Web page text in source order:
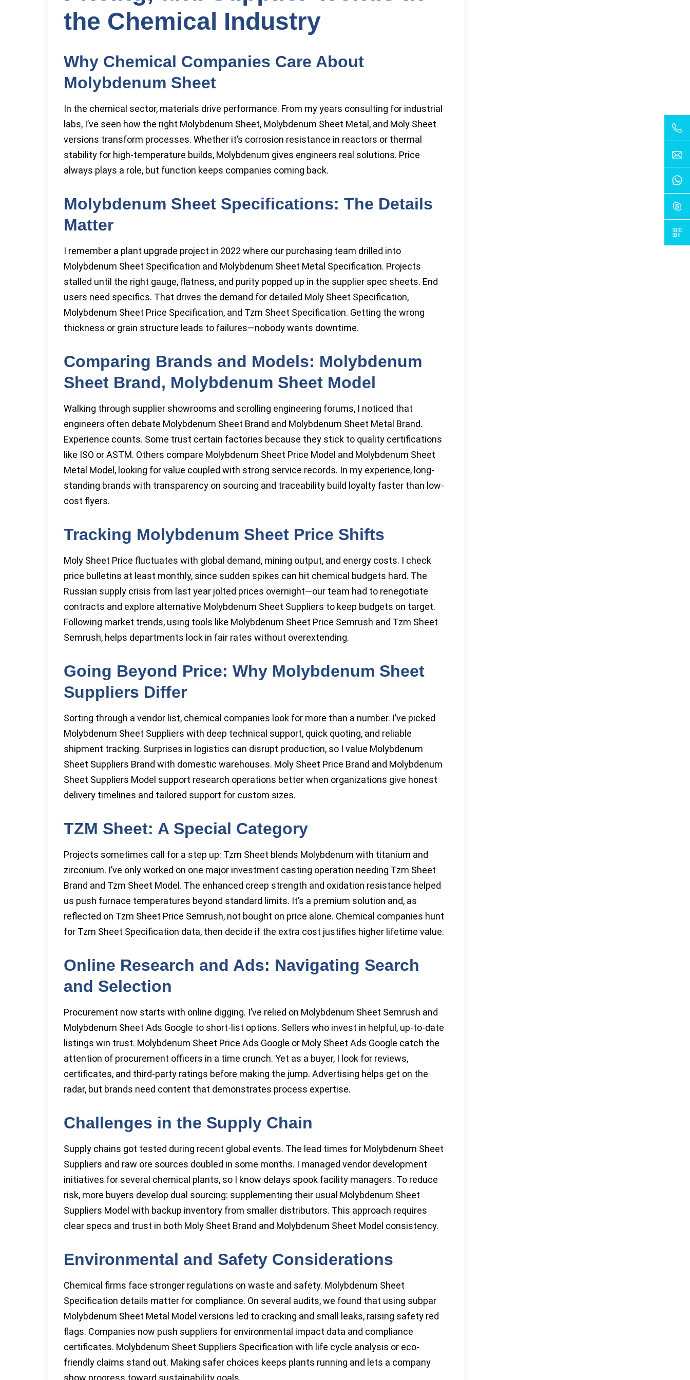
the Chemical Industry
Why Chemical Companies Care About
Molybdenum Sheet
In the chemical sector, materials drive performance. From my years consulting for industrial
labs, I’ve seen how the right Molybdenum Sheet, Molybdenum Sheet Metal, and Moly Sheet
versions transform processes. Whether it’s corrosion resistance in reactors or thermal
stability for high-temperature builds, Molybdenum gives engineers real solutions. Price
always plays a role, but function keeps companies coming back.
Molybdenum Sheet Specifications: The Details
Matter
I remember a plant upgrade project in 2022 where our purchasing team drilled into
Molybdenum Sheet Specification and Molybdenum Sheet Metal Specification. Projects
stalled until the right gauge, flatness, and purity popped up in the supplier spec sheets. End
users need specifics. That drives the demand for detailed Moly Sheet Specification,
Molybdenum Sheet Price Specification, and Tzm Sheet Specification. Getting the wrong
thickness or grain structure leads to failures—nobody wants downtime.
Comparing Brands and Models: Molybdenum
Sheet Brand, Molybdenum Sheet Model
Walking through supplier showrooms and scrolling engineering forums, I noticed that
engineers often debate Molybdenum Sheet Brand and Molybdenum Sheet Metal Brand.
Experience counts. Some trust certain factories because they stick to quality certifications
like ISO or ASTM. Others compare Molybdenum Sheet Price Model and Molybdenum Sheet
Metal Model, looking for value coupled with strong service records. In my experience, long-
standing brands with transparency on sourcing and traceability build loyalty faster than low-
cost flyers.
Tracking Molybdenum Sheet Price Shifts
Moly Sheet Price fluctuates with global demand, mining output, and energy costs. I check
price bulletins at least monthly, since sudden spikes can hit chemical budgets hard. The
Russian supply crisis from last year jolted prices overnight—our team had to renegotiate
contracts and explore alternative Molybdenum Sheet Suppliers to keep budgets on target.
Following market trends, using tools like Molybdenum Sheet Price Semrush and Tzm Sheet
Semrush, helps departments lock in fair rates without overextending.
Going Beyond Price: Why Molybdenum Sheet
Suppliers Differ
Sorting through a vendor list, chemical companies look for more than a number. I’ve picked
Molybdenum Sheet Suppliers with deep technical support, quick quoting, and reliable
shipment tracking. Surprises in logistics can disrupt production, so I value Molybdenum
Sheet Suppliers Brand with domestic warehouses. Moly Sheet Price Brand and Molybdenum
Sheet Suppliers Model support research operations better when organizations give honest
delivery timelines and tailored support for custom sizes.
TZM Sheet: A Special Category
Projects sometimes call for a step up: Tzm Sheet blends Molybdenum with titanium and
zirconium. I’ve only worked on one major investment casting operation needing Tzm Sheet
Brand and Tzm Sheet Model. The enhanced creep strength and oxidation resistance helped
us push furnace temperatures beyond standard limits. It’s a premium solution and, as
reflected on Tzm Sheet Price Semrush, not bought on price alone. Chemical companies hunt
for Tzm Sheet Specification data, then decide if the extra cost justifies higher lifetime value.
Online Research and Ads: Navigating Search
and Selection
Procurement now starts with online digging. I’ve relied on Molybdenum Sheet Semrush and
Molybdenum Sheet Ads Google to short-list options. Sellers who invest in helpful, up-to-date
listings win trust. Molybdenum Sheet Price Ads Google or Moly Sheet Ads Google catch the
attention of procurement officers in a time crunch. Yet as a buyer, I look for reviews,
certificates, and third-party ratings before making the jump. Advertising helps get on the
radar, but brands need content that demonstrates process expertise.
Challenges in the Supply Chain
Supply chains got tested during recent global events. The lead times for Molybdenum Sheet
Suppliers and raw ore sources doubled in some months. I managed vendor development
initiatives for several chemical plants, so I know delays spook facility managers. To reduce
risk, more buyers develop dual sourcing: supplementing their usual Molybdenum Sheet
Suppliers Model with backup inventory from smaller distributors. This approach requires
clear specs and trust in both Moly Sheet Brand and Molybdenum Sheet Model consistency.
Environmental and Safety Considerations
Chemical firms face stronger regulations on waste and safety. Molybdenum Sheet
Specification details matter for compliance. On several audits, we found that using subpar
Molybdenum Sheet Metal Model versions led to cracking and small leaks, raising safety red
flags. Companies now push suppliers for environmental impact data and compliance
certificates. Molybdenum Sheet Suppliers Specification with life cycle analysis or eco-
friendly claims stand out. Making safer choices keeps plants running and lets a company
show progress toward sustainability goals.